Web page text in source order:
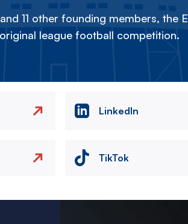
11 other founding members, the
league football competition.
LinkedIn
TikTok